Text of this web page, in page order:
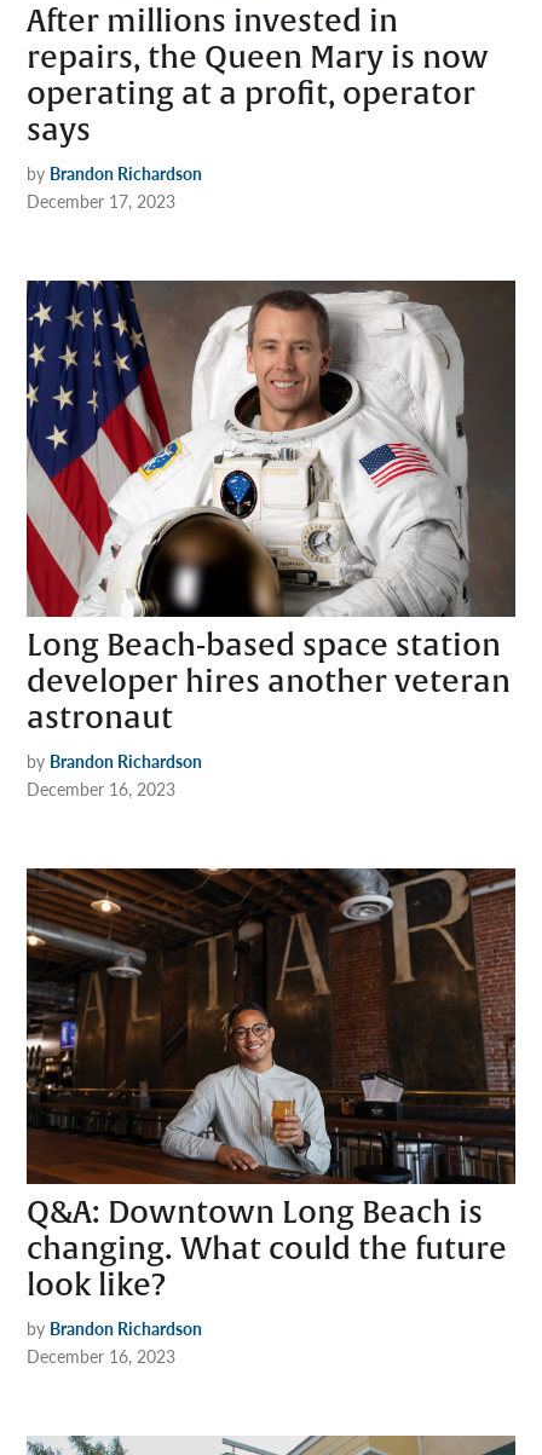
After millions invested in
repairs, the Queen Mary is now
operating at a profit, operator
says
by Brandon Richardson
December 17, 2023
Long Beach-based space station
developer hires another veteran
astronaut
by Brandon Richardson
December 16, 2023
Q&A: Downtown Long Beach is
changing. What could the future
look like?
by Brandon Richardson
December 16, 2023